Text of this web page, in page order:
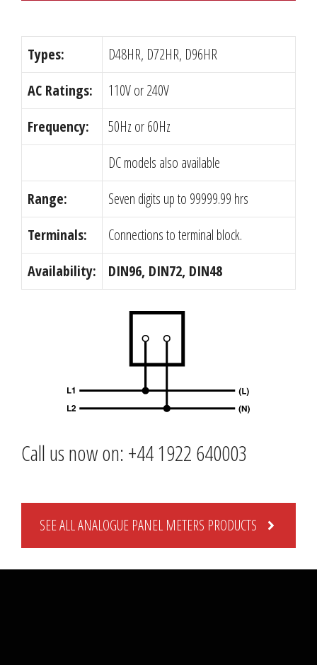
Types:
D48HR, D72HR, D96HR
AC Ratings:
110V or 240V
Frequency:
50Hz or 60Hz
DC models also available
Range:
Seven digits up to 99999.99 hrs
Terminals:
Connections to terminal block.
Availability:
DIN96, DIN72, DIN48
Call us now on: +44 1922 640003
SEE ALL ANALOGUE PANEL METERS PRODUCTS